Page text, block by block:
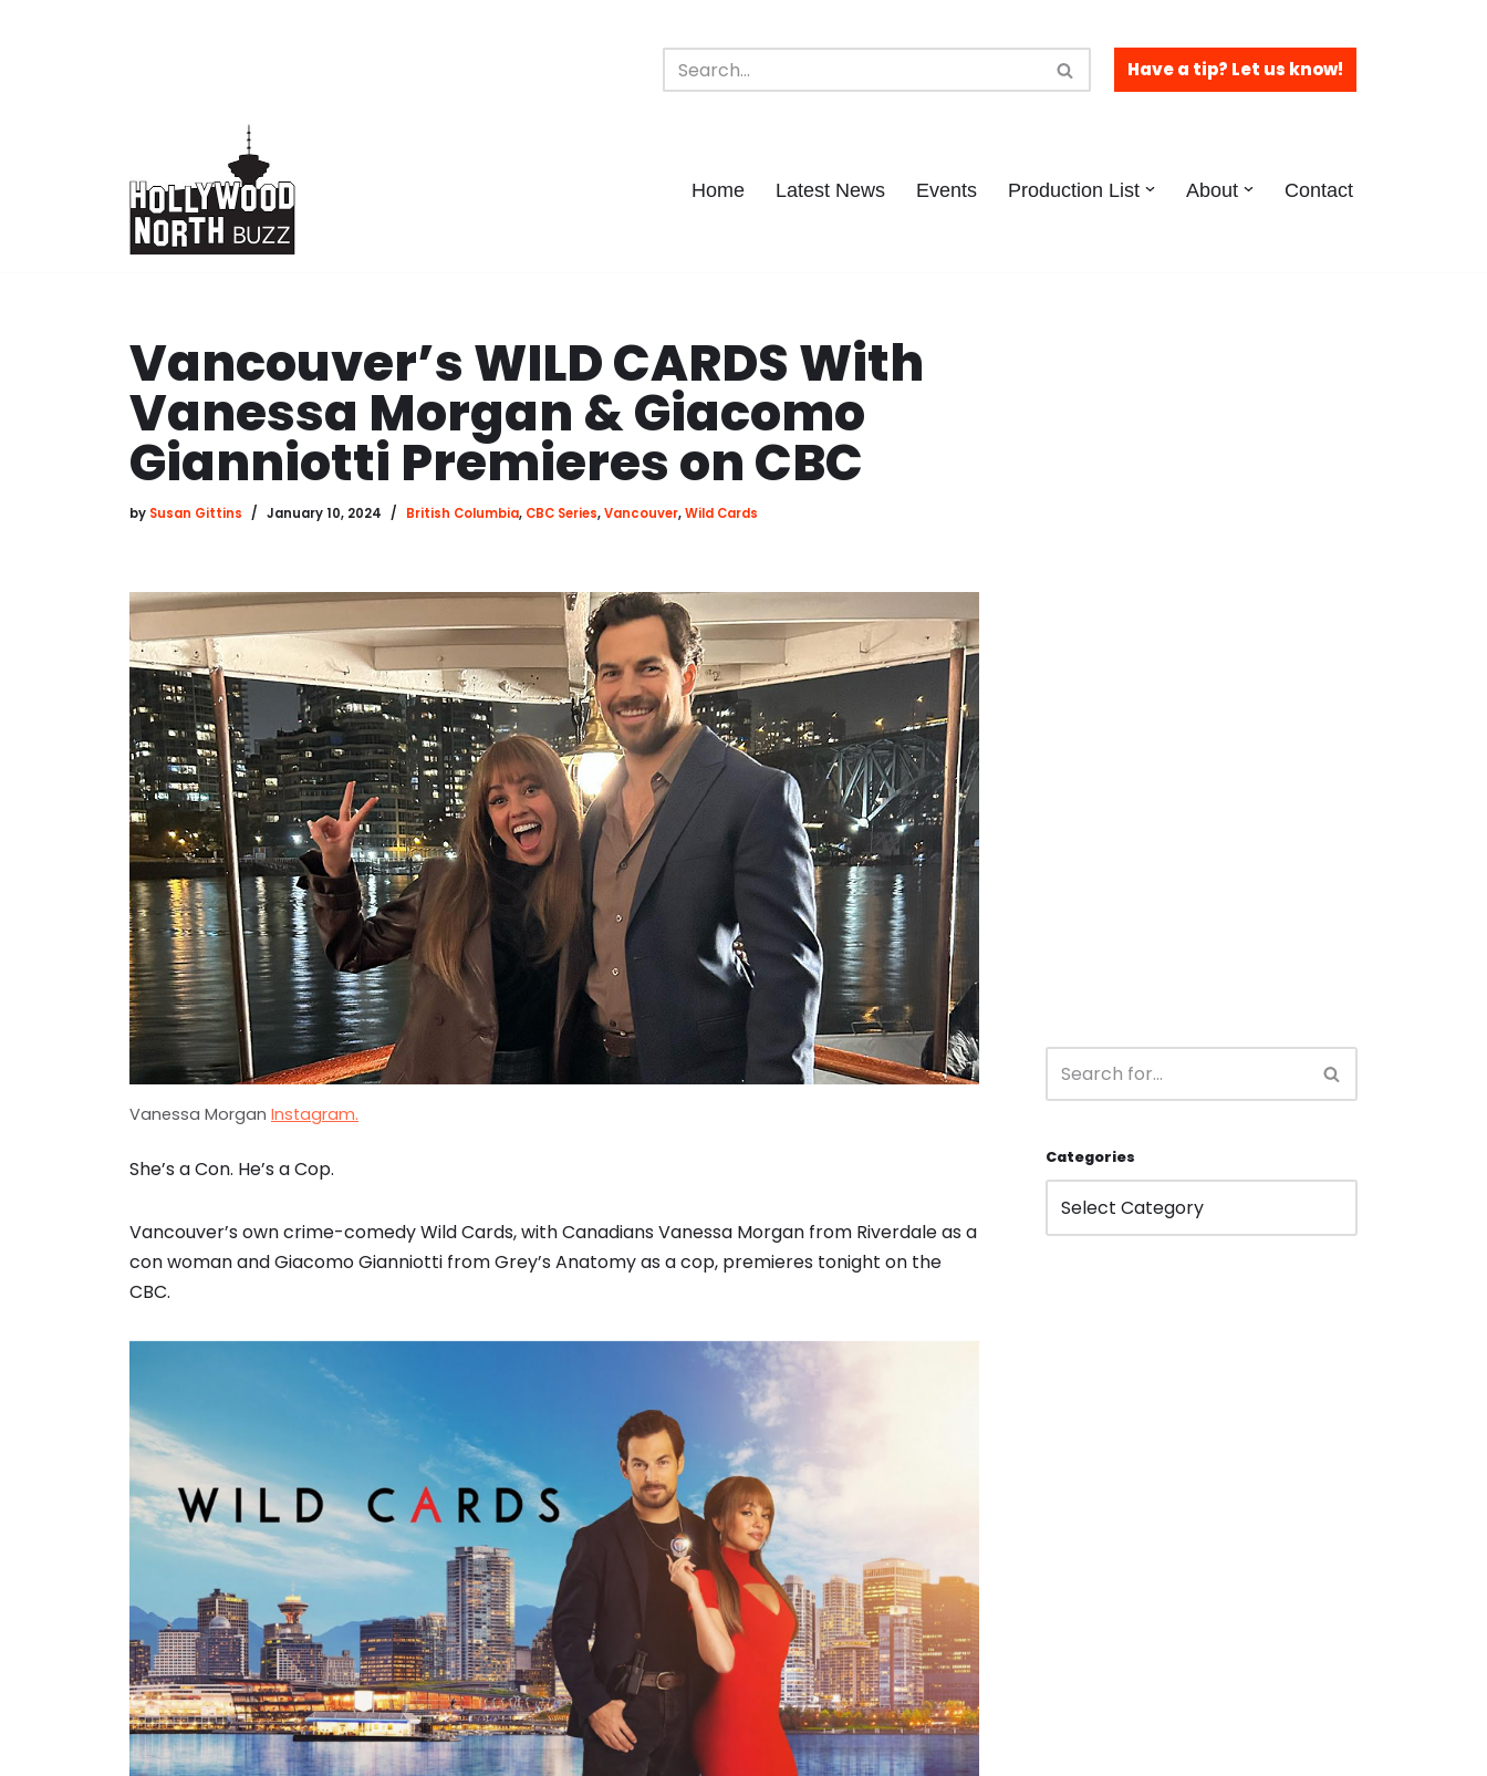
Have a tip? Let us know!
Home Latest News Events Production List About Contact
Vancouver’s WILD CARDS With
Vanessa Morgan & Giacomo
Gianniotti Premieres on CBC
by Susan Gittins January 10, 2024 British Columbia, CBC Series,Vancouver,Wild Cards
Vanessa Morgan Instagram.
She’s a Con. He’s a Cop.
Vancouver’s own crime-comedy Wild Cards, with Canadians Vanessa Morgan from Riverdale as a
con woman and Giacomo Gianniotti from Grey’s Anatomy as a cop, premieres tonight on the
CBC.
Categories